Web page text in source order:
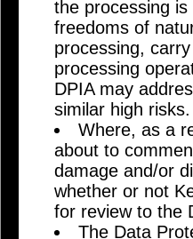
the processing
freedoms of
processing,
processing
DPIA may
similar high risks.
Where, as a
about to
damage and/or
whether or not
for review to the
The Data